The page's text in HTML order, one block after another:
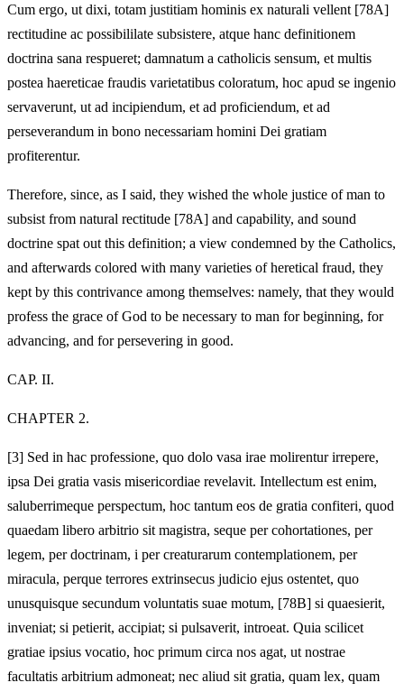
Cum ergo, ut dixi, totam justitiam hominis ex naturali vellent [78A]
rectitudine ac possibililate subsistere, atque hanc definitionem
doctrina sana respueret; damnatum a catholicis sensum, et multis
postea haereticae fraudis varietatibus coloratum, hoc apud se ingenio
servaverunt, ut ad incipiendum, et ad proficiendum, et ad
perseverandum in bono necessariam homini Dei gratiam
profiterentur.
Therefore, since, as I said, they wished the whole justice of man to
subsist from natural rectitude [78A] and capability, and sound
doctrine spat out this definition; a view condemned by the Catholics,
and afterwards colored with many varieties of heretical fraud, they
kept by this contrivance among themselves: namely, that they would
profess the grace of God to be necessary to man for beginning, for
advancing, and for persevering in good.
CAP. II.
CHAPTER 2.
[3] Sed in hac professione, quo dolo vasa irae molirentur irrepere,
ipsa Dei gratia vasis misericordiae revelavit. Intellectum est enim,
saluberrimeque perspectum, hoc tantum eos de gratia confiteri, quod
quaedam libero arbitrio sit magistra, seque per cohortationes, per
legem, per doctrinam, i per creaturarum contemplationem, per
miracula, perque terrores extrinsecus judicio ejus ostentet, quo
unusquisque secundum voluntatis suae motum, [78B] si quaesierit,
inveniat; si petierit, accipiat; si pulsaverit, introeat. Quia scilicet
gratiae ipsius vocatio, hoc primum circa nos agat, ut nostrae
facultatis arbitrium admoneat; nec aliud sit gratia, quam lex, quam